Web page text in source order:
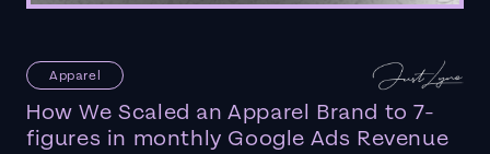
Apparel
How We Scaled an Apparel Brand to 7-
figures in monthly Google Ads Revenue